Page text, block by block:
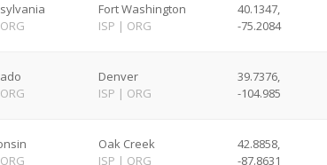
ORG
Fort Washington
ISP | ORG
40.1347,
-75.2084
ORG
Denver
ISP | ORG
39.7376,
-104.985
ORG
Oak Creek
ISP | ORG
42.8858,
-87.8631